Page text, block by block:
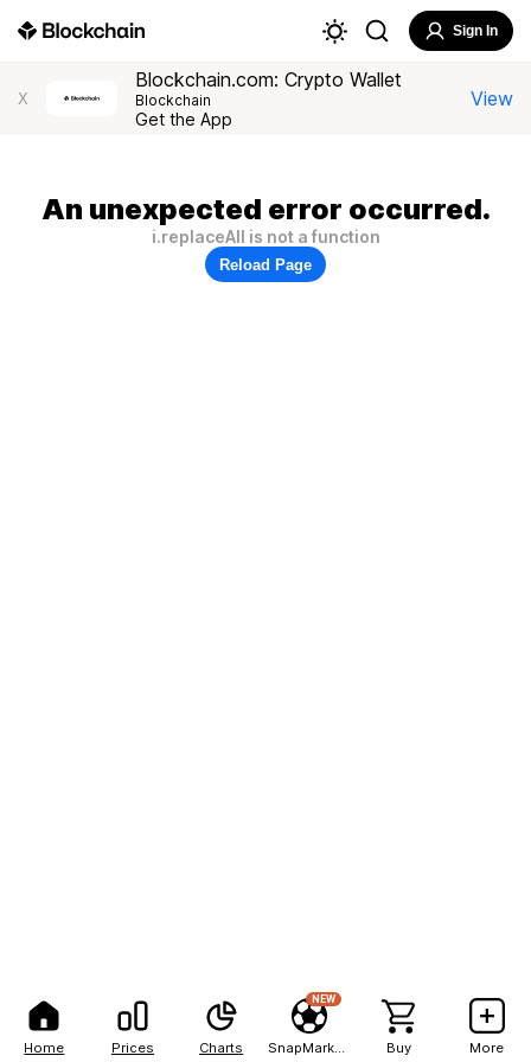
Home Prices Charts
NEW
Buy More
Sign In
X
Blockchain.com: Crypto Wallet
Blockchain
Get the App
View
An unexpected error occurred.
i.replaceAll is not a function
Reload Page